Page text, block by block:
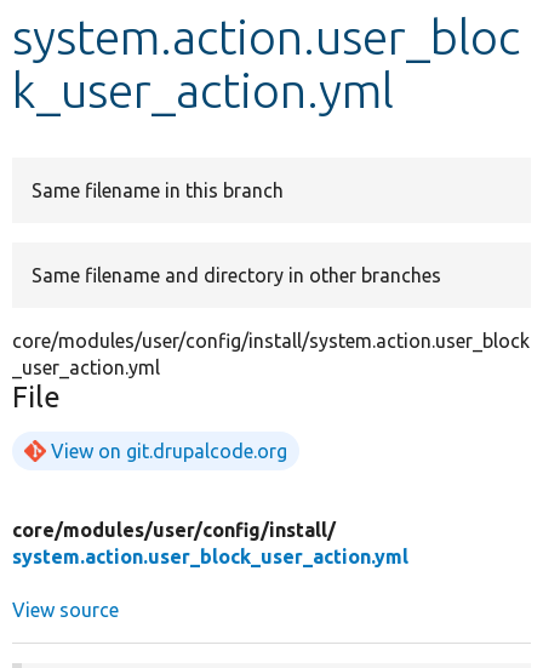
Develop for Drupal
system.action.user_bloc
k_user_action.yml
Same filename in this branch
Same filename and directory in other branches
core/modules/user/config/install/system.action.user_block
_user_action.yml
File
View on git.drupalcode.org
core/modules/user/config/install/
system.action.user_block_user_action.yml
View source